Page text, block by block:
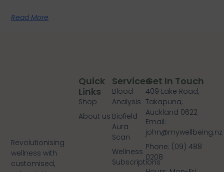
Read More
Revolutionising
wellness with
customised,
Services
Blood
Analysis
Biofield
Aura
Scan
Wellness
Subscriptions
Quick
Links
Shop
About us
Get In Touch
409 Lake Road,
Takapuna,
Auckland 0622
Email:
john@mywellbeing.nz
Phone: (09) 488
0208